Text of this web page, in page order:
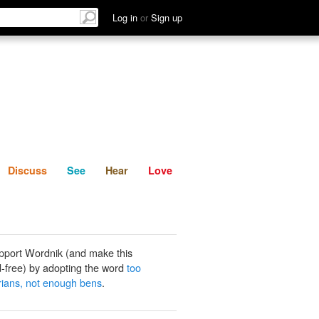
Log in or Sign up
Discuss See Hear
Discuss See Hear Love
Wordnik (and make this
free) by adopting the word too
not enough bens.